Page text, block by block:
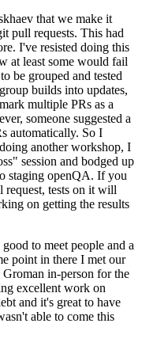
that we make it
pull requests. This had
I've resisted doing this
at least some would fail
be grouped and tested
builds into updates,
multiple PRs as a
someone suggested a
automatically. So I
another workshop, I
session and bodged up
staging openQA. If you
request, tests on it will
on getting the results
to meet people and a
point in there I met our
in-person for the
excellent work on
and it's great to have
able to come this